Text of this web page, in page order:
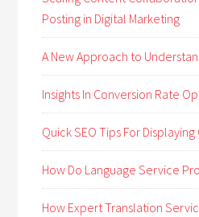
Posting in Digital Marketing
A New Approach to
Insights In Conversion Rate
Quick SEO Tips For
How Do Language Service
How Expert Translation